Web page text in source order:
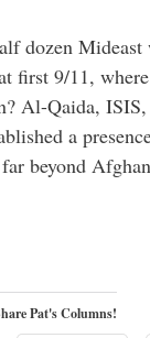
dozen
first 9/11,
Al-Qaida,
a
beyond
Pat's Columns!